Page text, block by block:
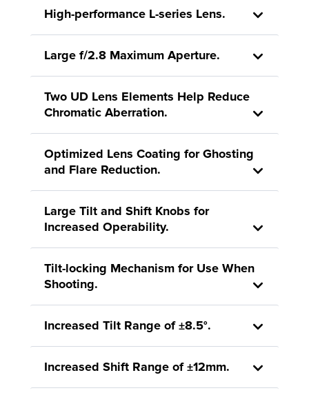
High-performance L-series Lens.
Large f/2.8 Maximum Aperture.
Two UD Lens Elements Help Reduce
Chromatic Aberration.
Optimized Lens Coating for Ghosting
and Flare Reduction.
Large Tilt and Shift Knobs for
Increased Operability.
Tilt-locking Mechanism for Use When
Shooting.
Increased Tilt Range of ±8.5°.
Increased Shift Range of ±12mm.